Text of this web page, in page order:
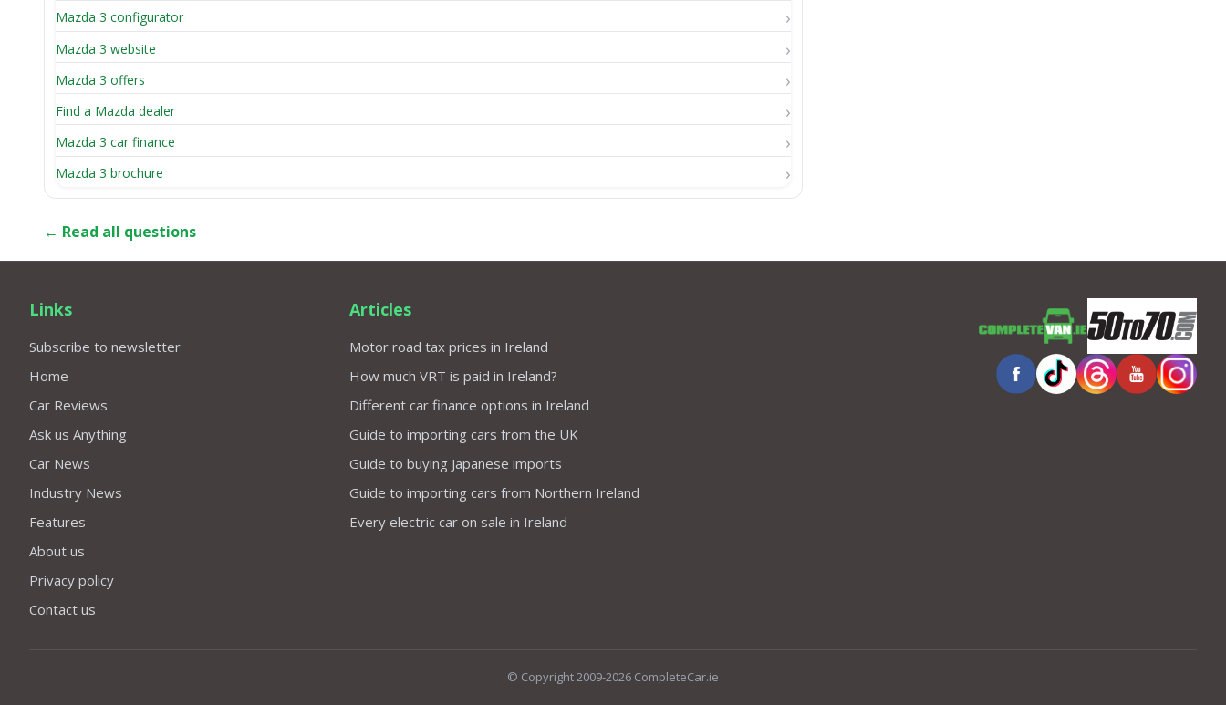
Mazda 3 configurator
Mazda 3 website
Mazda 3 offers
Find a Mazda dealer
Mazda 3 car finance
Mazda 3 brochure
← Read all questions
Links
Subscribe to newsletter
Home
Car Reviews
Ask us Anything
Car News
Industry News
Features
About us
Privacy policy
Contact us
Articles
Motor road tax prices in Ireland
How much VRT is paid in Ireland?
Different car finance options in Ireland
Guide to importing cars from the UK
Guide to buying Japanese imports
Guide to importing cars from Northern Ireland
Every electric car on sale in Ireland
© Copyright 2009-2026 CompleteCar.ie